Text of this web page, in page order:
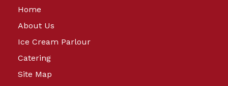
Home
About Us
Ice Cream Parlour
Catering
Site Map